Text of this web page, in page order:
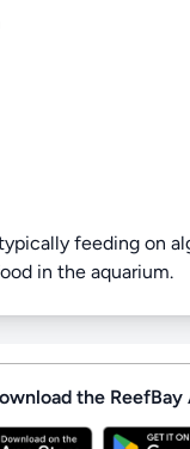
feeding on
in the aquarium.
the ReefBay